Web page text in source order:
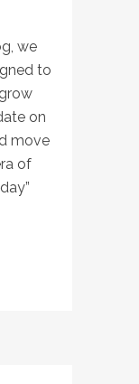
we
to
on
move
of